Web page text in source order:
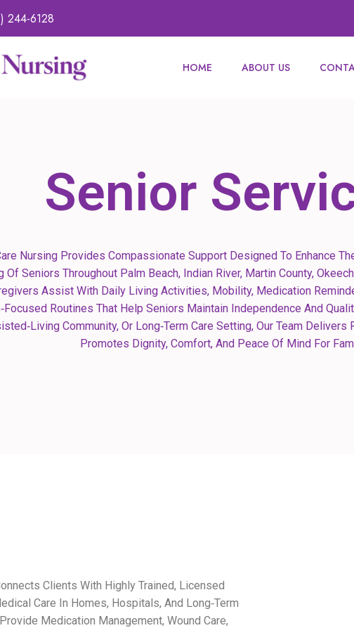
244-6128
HOME ABOUT US
Senior
Nursing Provides Compassionate Support Designed To Enhance
Of Seniors Throughout Palm Beach, Indian River, Martin County,
Assist With Daily Living Activities, Mobility, Medication
Routines That Help Seniors Maintain Independence And
Community, Or Long‑term Care Setting, Our Team Delivers
Promotes Dignity, Comfort, And Peace Of Mind For
Clients With Highly Trained, Licensed
Care In Homes, Hospitals, And Long‑term
Medication Management, Wound Care,